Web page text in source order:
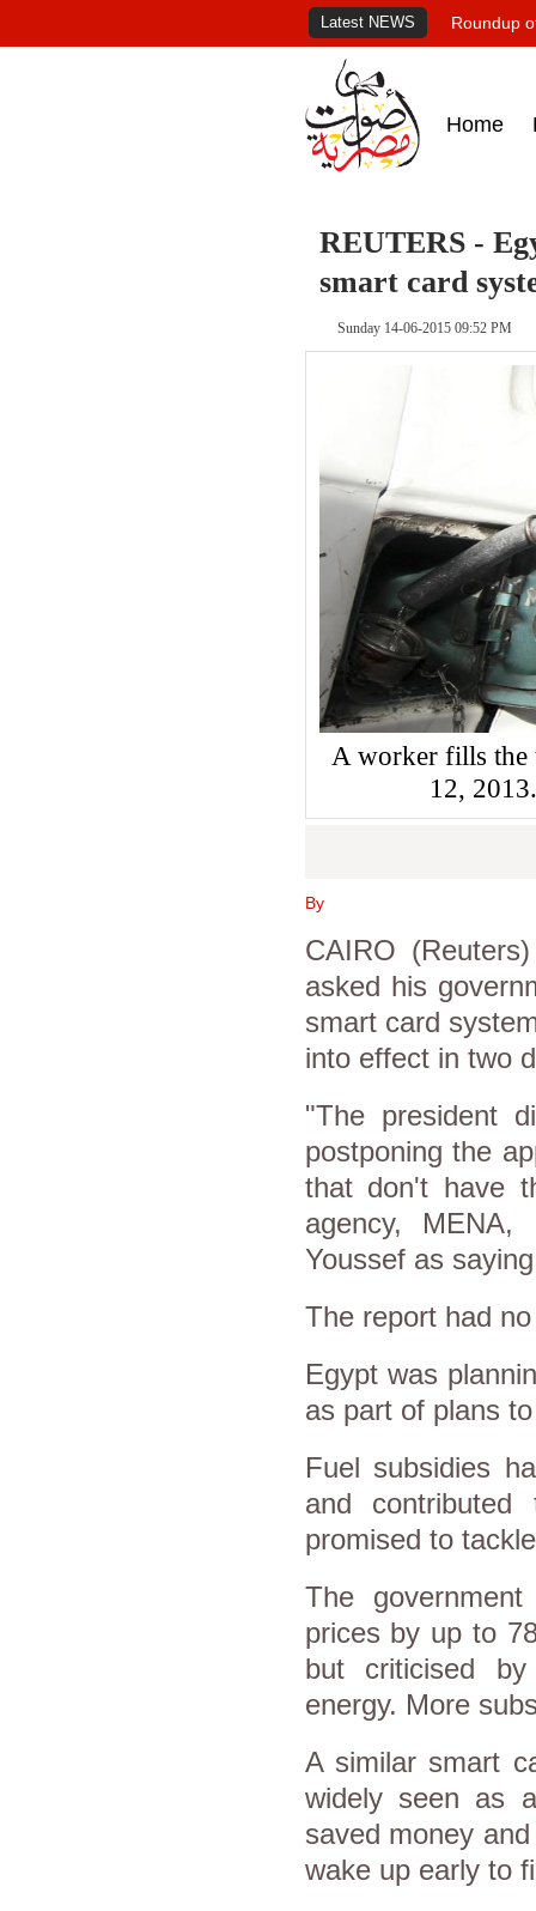
Latest NEWS Roundup
Home
REUTERS -
smart card
Sunday 14-06-2015 09:52 PM
A worker fills the
12,
By
CAIRO
asked his
smart card
into effect in two
"The president
postponing the
that don't have
agency, MENA,
Youssef as
The report had
Egypt was
as part of plans
Fuel subsidies
and
promised to
The
prices by up to
but criticised
energy. More
A similar smart
widely seen as
saved money
wake up early to